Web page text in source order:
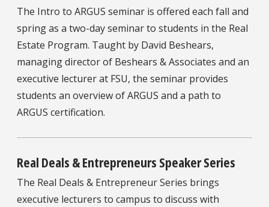
The Intro to ARGUS seminar is offered each fall and
spring as a two-day seminar to students in the Real
Estate Program. Taught by David Beshears,
managing director of Beshears & Associates and an
executive lecturer at FSU, the seminar provides
students an overview of ARGUS and a path to
ARGUS certification.
Real Deals & Entrepreneurs Speaker Series
The Real Deals & Entrepreneur Series brings
executive lecturers to campus to discuss with